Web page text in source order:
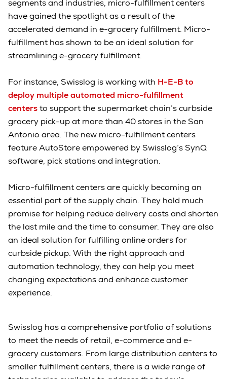
segments and industries, micro-fulfillment centers
have gained the spotlight as a result of the
accelerated demand in e-grocery fulfillment. Micro-
fulfillment has shown to be an ideal solution for
streamlining e-grocery fulfillment.
For instance, Swisslog is working with H-E-B to
deploy multiple automated micro-fulfillment
centersto support the supermarket chain’s curbside
grocery pick-up at more than 40 stores in the San
Antonio area. The new micro-fulfillment centers
feature AutoStore empowered by Swisslog’s SynQ
software, pick stations and integration.
Micro-fulfillment centers are quickly becoming an
essential part of the supply chain. They hold much
promise for helping reduce delivery costs and shorten
the last mile and the time to consumer. They are also
an ideal solution for fulfilling online orders for
curbside pickup. With the right approach and
automation technology, they can help you meet
changing expectations and enhance customer
experience.
Swisslog has a comprehensive portfolio of solutions
to meet the needs of retail, e-commerce and e-
grocery customers. From large distribution centers to
smaller fulfillment centers, there is a wide range of